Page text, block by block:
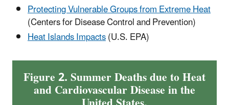
Protecting Vulnerable Groups from Extreme Heat
(Centers for Disease Control and Prevention)
Heat Islands Impacts(U.S. EPA)
Figure 2. Summer Deaths due to Heat
and Cardiovascular Disease in the